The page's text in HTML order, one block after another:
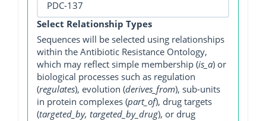
Select Relationship Types
Sequences will be selected using relationships
within the Antibiotic Resistance Ontology,
which may reflect simple membership (is_a) or
biological processes such as regulation
(regulates), evolution (derives_from), sub-units
in protein complexes (part_of), drug targets
(targeted_by, targeted_by_drug), or drug